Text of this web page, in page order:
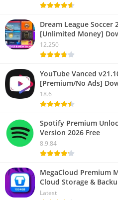
Dream League Soccer
[Unlimited Money]
12.250
YouTube Vanced
[Premium/No Ads]
18.6
Spotify Premium
Version 2026 Free
8.9.84
MegaCloud Premium
Cloud Storage &
Latest